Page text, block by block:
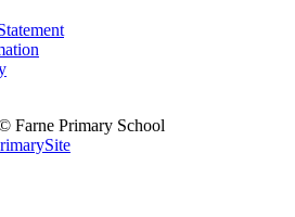
Farne Primary School